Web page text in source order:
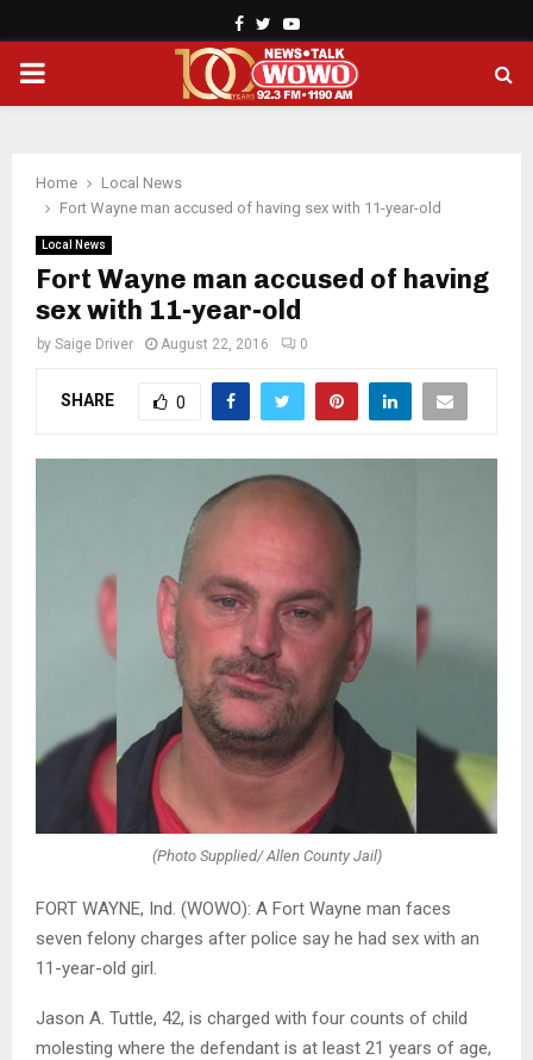
Facebook
TwitterYoutube
PRIMARY
Home
Local News
Fort Wayne man accused of having sex with 11-year-old
Local News
Fort Wayne man accused of having
sex with 11-year-old
by Saige Driver August 22, 2016 0
SHARE 0
(Photo Supplied/ Allen County Jail)
FORT WAYNE, Ind. (WOWO): A Fort Wayne man faces
seven felony charges after police say he had sex with an
11-year-old girl.
Jason A. Tuttle, 42, is charged with four counts of child
molesting where the defendant is at least 21 years of age,